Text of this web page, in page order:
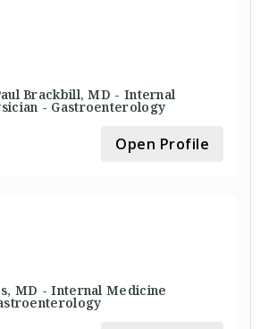
Brackbill, MD - Internal
- Gastroenterology
Open Profile
MD - Internal Medicine